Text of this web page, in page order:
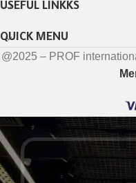
USEFUL LINKKS
QUICK MENU
@2025 – PROF